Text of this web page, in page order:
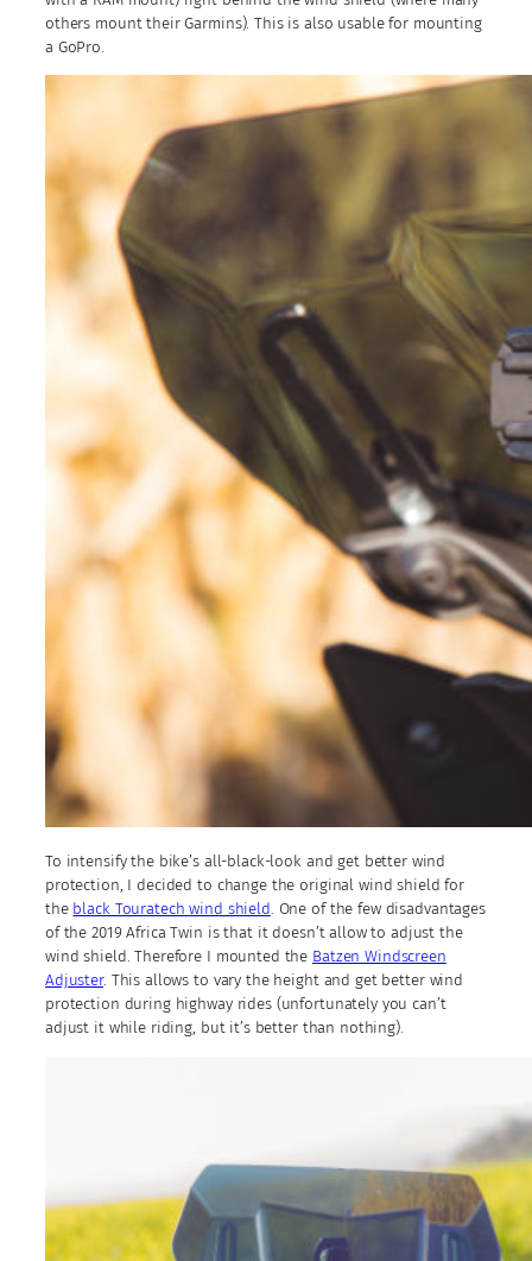
others mount their Garmins). This is also usable for mounting
a GoPro.
To intensify the bike’s all-black-look and get better wind
protection, I decided to change the original wind shield for
the black Touratech wind shield. One of the few disadvantages
of the 2019 Africa Twin is that it doesn’t allow to adjust the
wind shield. Therefore I mounted the Batzen Windscreen
Adjuster. This allows to vary the height and get better wind
protection during highway rides (unfortunately you can’t
adjust it while riding, but it’s better than nothing).